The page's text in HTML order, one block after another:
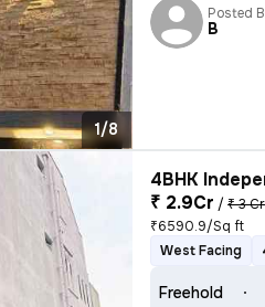
1/8
Posted
B
4BHK
₹ 2.9Cr / ₹ 3 Cr
₹6590.9/Sq ft
West Facing
Freehold